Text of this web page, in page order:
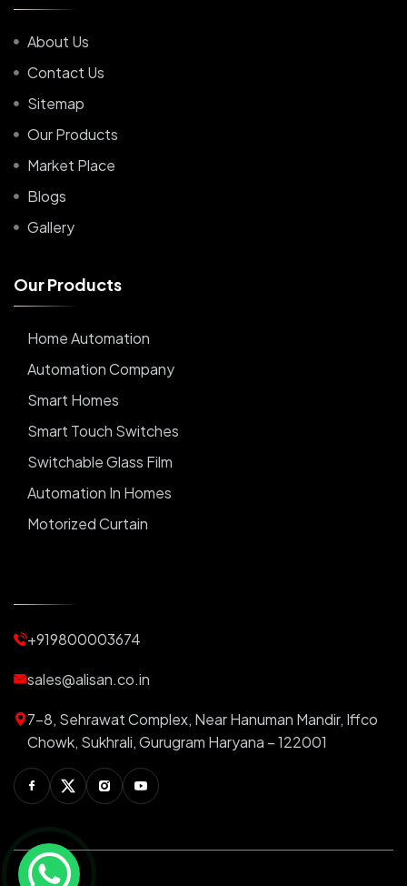
About Us
Contact Us
Sitemap
Our Products
Market Place
Blogs
Gallery
OurProducts
Home Automation
Automation Company
Smart Homes
Smart Touch Switches
Switchable Glass Film
Automation In Homes
Motorized Curtain
Motorized Blinds
Automatic Lightings
Smart Switch For Homes
Smart Plug
Switchable PDLC Film
Automation Products
+919800003674
sales@alisan.co.in
7-8, Sehrawat Complex, Near Hanuman Mandir, Iffco
Chowk, Sukhrali, Gurugram Haryana – 122001
Facebook
Twitter InstagramYoutube